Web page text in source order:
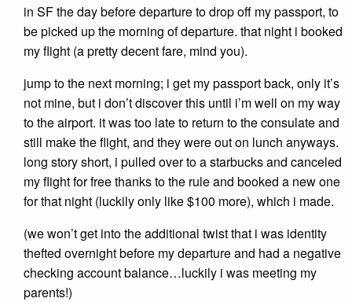
in SF the day before departure to drop off my passport, to
be picked up the morning of departure. that night i booked
my flight (a pretty decent fare, mind you).
jump to the next morning; i get my passport back, only it’s
not mine, but i don’t discover this until i’m well on my way
to the airport. it was too late to return to the consulate and
still make the flight, and they were out on lunch anyways.
long story short, i pulled over to a starbucks and canceled
my flight for free thanks to the rule and booked a new one
for that night (luckily only like $100 more), which i made.
(we won’t get into the additional twist that i was identity
thefted overnight before my departure and had a negative
checking account balance…luckily i was meeting my
parents!)